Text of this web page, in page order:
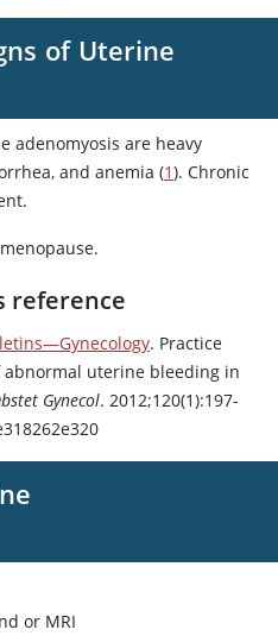
of Uterine
adenomyosis are heavy
and anemia (1). Chronic
reference
. Practice
uterine bleeding in
Gynecol. 2012;120(1):197-
or MRI